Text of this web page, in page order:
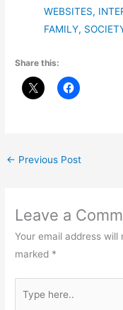
WEBSITES,
FAMILY,
Share this:
← Previous Post
Leave a
Your email address will
marked *
here..